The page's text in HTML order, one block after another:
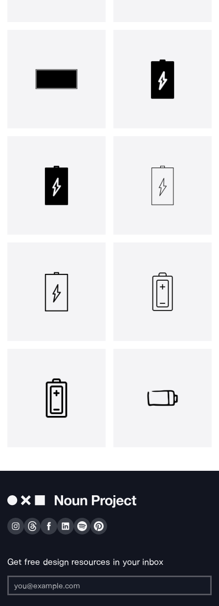
Get free design resources in your inbox